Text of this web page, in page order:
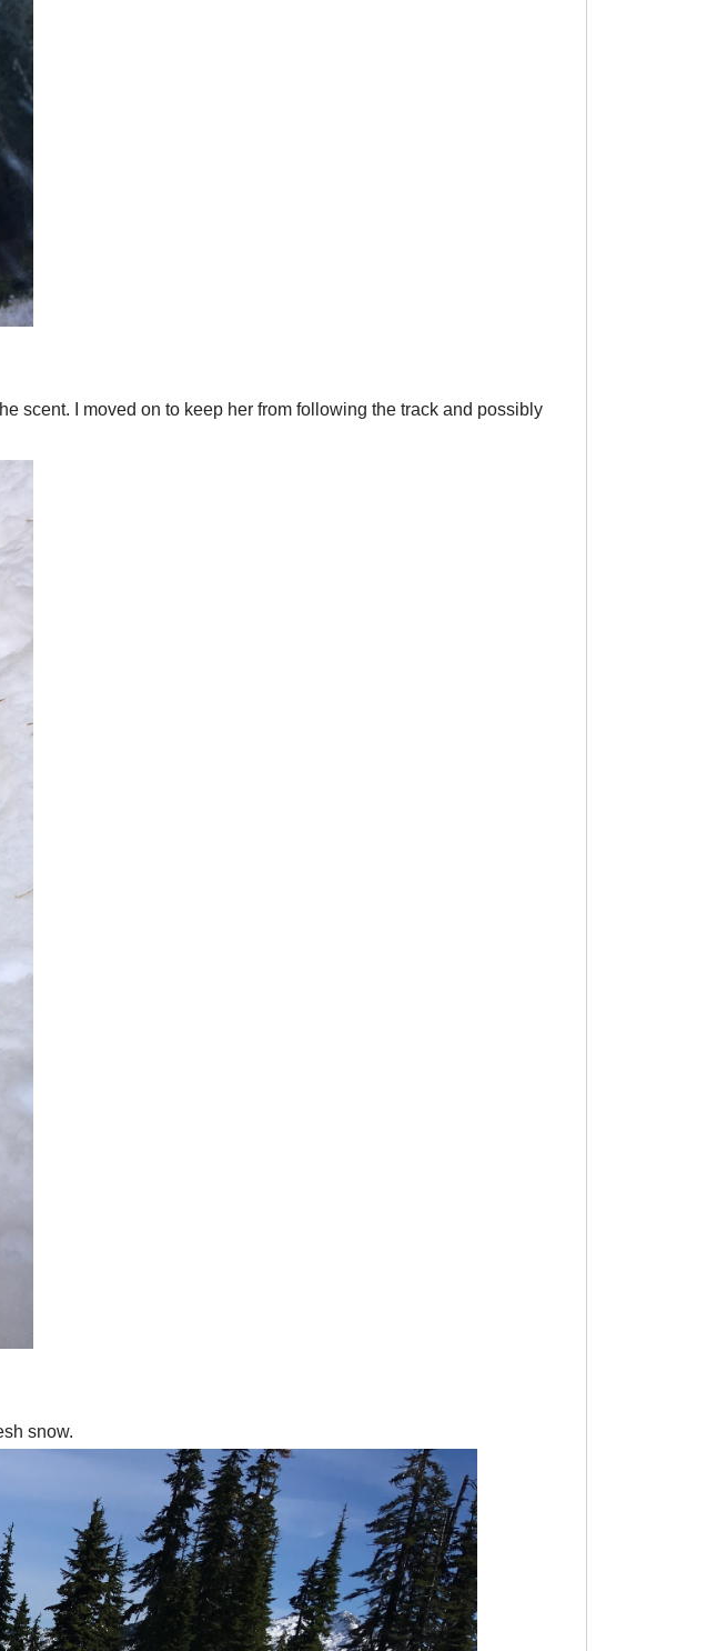
scent. I moved on to keep her from following the track and possibly
snow.